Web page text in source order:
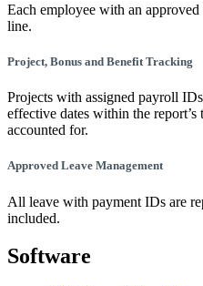
Each employee with an
line.
Project, Bonus and Benefit Tracking
Projects with assigned payroll
effective dates within the report’s
accounted for.
Approved Leave Management
All leave with payment IDs are
included.
Software